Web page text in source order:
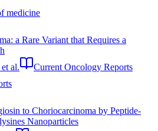
medicine
a Rare Variant that Requires a
al.
Current Oncology Reports
to Choriocarcinoma by Peptide-
Nanoparticles